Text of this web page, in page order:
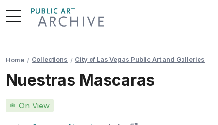
Skip
to
Home Collections City of Las Vegas Public Art and Galleries
Nuestras Mascaras
On View